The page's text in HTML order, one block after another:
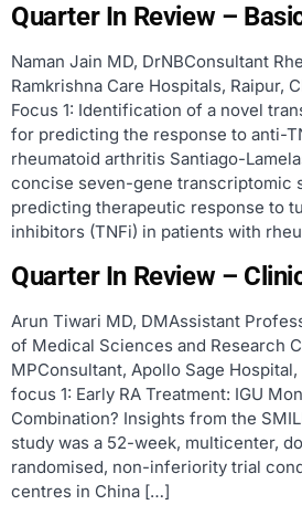
Quarter In Review –
Naman Jain MD, DrNBConsultant
Ramkrishna Care Hospitals, Raipur,
Focus 1: Identification of a novel
for predicting the response to anti-
rheumatoid arthritis Santiago-
concise seven-gene transcriptomic
predicting therapeutic response to
inhibitors (TNFi) in patients with
Quarter In Review –
Arun Tiwari MD, DMAssistant
of Medical Sciences and Research
MPConsultant, Apollo Sage
focus 1: Early RA Treatment: IGU
Combination? Insights from the
study was a 52-week, multicenter,
randomised, non-inferiority trial
centres in China […]